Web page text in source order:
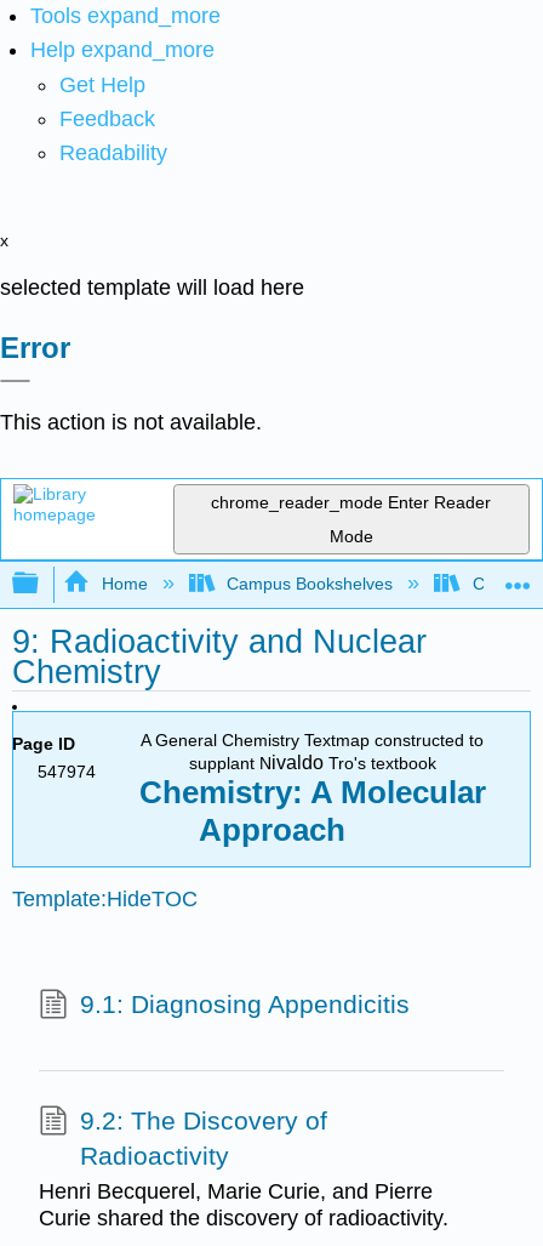
Tools expand_more
Help expand_more
Get Help
Feedback
Readability
x
selected template will load here
Error
This action is not available.
chrome_reader_mode Enter Reader
Mode
Expand/collapse global hierarchy
Home Campus Bookshelves
9: Radioactivity and Nuclear
Chemistry
Page ID
547974
A General Chemistry Textmap constructed to
supplant Nivaldo Tro's textbook
Chemistry: A Molecular
Approach
Template:HideTOC
9.1: Diagnosing Appendicitis
9.2: The Discovery of
Radioactivity
Henri Becquerel, Marie Curie, and Pierre
Curie shared the discovery of radioactivity.